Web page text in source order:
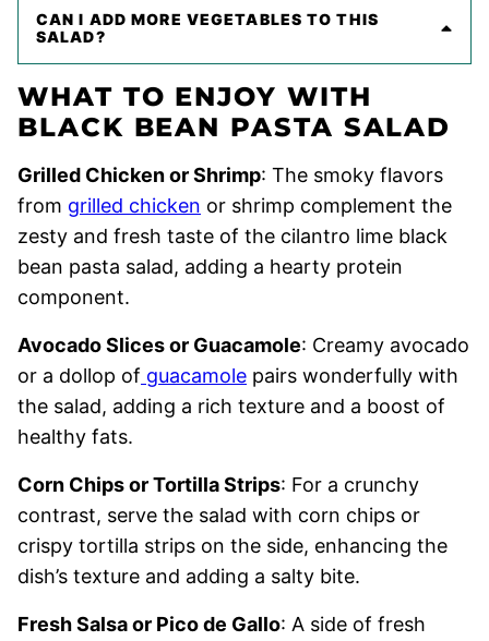
CAN I ADD MORE VEGETABLES TO THIS
SALAD?
WHAT TO ENJOY WITH
BLACK BEAN PASTA SALAD
Grilled Chicken or Shrimp: The smoky flavors
from grilled chicken or shrimp complement the
zesty and fresh taste of the cilantro lime black
bean pasta salad, adding a hearty protein
component.
Avocado Slices or Guacamole: Creamy avocado
or a dollop of guacamole pairs wonderfully with
the salad, adding a rich texture and a boost of
healthy fats.
Corn Chips or Tortilla Strips: For a crunchy
contrast, serve the salad with corn chips or
crispy tortilla strips on the side, enhancing the
dish’s texture and adding a salty bite.
Fresh Salsa or Pico de Gallo: A side of fresh